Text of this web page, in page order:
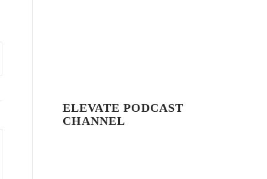
ELEVATE PODCAST
CHANNEL